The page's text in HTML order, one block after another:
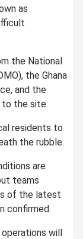
as
the National
the Ghana
and the
to the site.
residents to
the rubble.
are
teams
of the latest
confirmed.
will